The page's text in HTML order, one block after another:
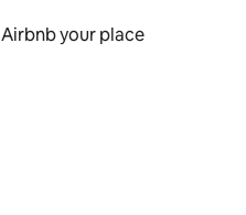
Airbnb your place